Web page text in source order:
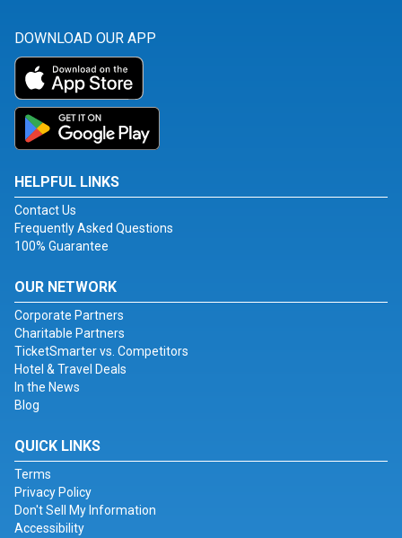
DOWNLOAD OUR APP
HELPFUL LINKS
Contact Us
Frequently Asked Questions
100% Guarantee
OUR NETWORK
Corporate Partners
Charitable Partners
TicketSmarter vs. Competitors
Hotel & Travel Deals
In the News
Blog
QUICK LINKS
Terms
Privacy Policy
Don't Sell My Information
Accessibility